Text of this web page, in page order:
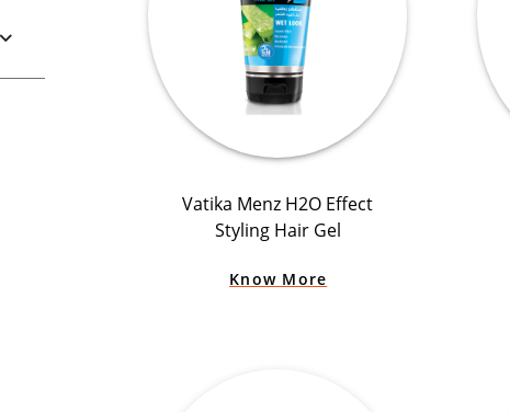
Vatika Menz H2O Effect
Styling Hair Gel
Know More